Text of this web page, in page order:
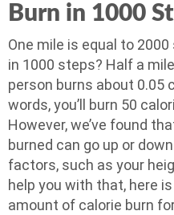
Burn in 1000
One mile is equal to
in 1000 steps? Half a
person burns about 0.05
words, you’ll burn 50
However, we’ve found
burned can go up or
factors, such as your
help you with that, here
amount of calorie burn